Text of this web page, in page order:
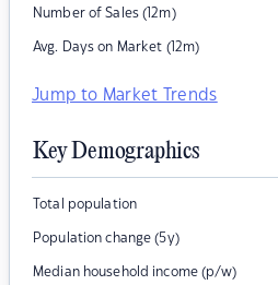
Number of Sales (12m)
Avg. Days on Market (12m)
Jump to Market Trends
Key Demographics
Total population
Population change (5y)
Median household income (p/w)